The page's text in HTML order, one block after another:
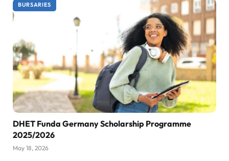
BURSARIES
DHET Funda Germany Scholarship Programme
2025/2026
May 18, 2026